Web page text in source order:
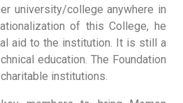
university/college anywhere in
of this College, he
aid to the institution. It is still a
education. The Foundation
institutions.